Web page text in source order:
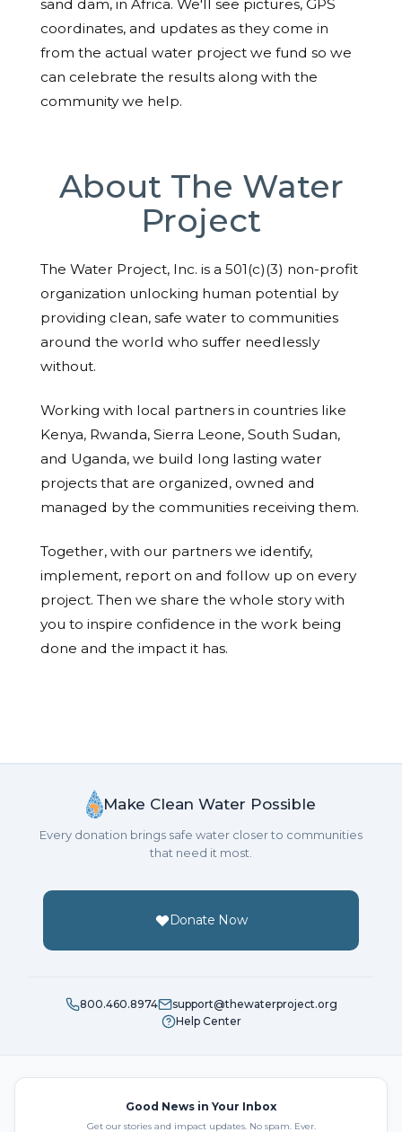
sand dam, in Africa. We'll see pictures, GPS
coordinates, and updates as they come in
from the actual water project we fund so we
can celebrate the results along with the
community we help.
About The Water
Project
The Water Project, Inc. is a 501(c)(3) non-profit
organization unlocking human potential by
providing clean, safe water to communities
around the world who suffer needlessly
without.
Working with local partners in countries like
Kenya, Rwanda, Sierra Leone, South Sudan,
and Uganda, we build long lasting water
projects that are organized, owned and
managed by the communities receiving them.
Together, with our partners we identify,
implement, report on and follow up on every
project. Then we share the whole story with
you to inspire confidence in the work being
done and the impact it has.
Make Clean Water Possible
Every donation brings safe water closer to communities
that need it most.
Donate Now
800.460.8974
support@thewaterproject.org
Help Center
Good News in Your Inbox
Get our stories and impact updates. No spam. Ever.